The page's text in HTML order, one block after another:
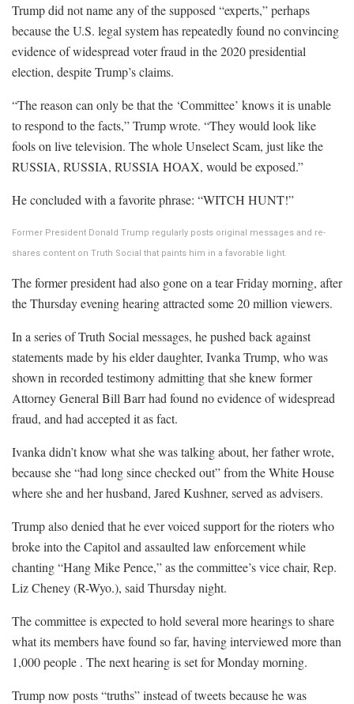
Trump did not name any of the supposed “experts,” perhaps
because the U.S. legal system has repeatedly found no convincing
evidence of widespread voter fraud in the 2020 presidential
election, despite Trump’s claims.
“The reason can only be that the ‘Committee’ knows it is unable
to respond to the facts,” Trump wrote. “They would look like
fools on live television. The whole Unselect Scam, just like the
RUSSIA, RUSSIA, RUSSIA HOAX, would be exposed.”
He concluded with a favorite phrase: “WITCH HUNT!”
Former President Donald Trump regularly posts original messages and re-
shares content on Truth Social that paints him in a favorable light.
The former president had also gone on a tear Friday morning, after
the Thursday evening hearing attracted some 20 million viewers.
In a series of Truth Social messages, he pushed back against
statements made by his elder daughter, Ivanka Trump, who was
shown in recorded testimony admitting that she knew former
Attorney General Bill Barr had found no evidence of widespread
fraud, and had accepted it as fact.
Ivanka didn’t know what she was talking about, her father wrote,
because she “had long since checked out” from the White House
where she and her husband, Jared Kushner, served as advisers.
Trump also denied that he ever voiced support for the rioters who
broke into the Capitol and assaulted law enforcement while
chanting “Hang Mike Pence,” as the committee’s vice chair, Rep.
Liz Cheney (R-Wyo.), said Thursday night.
The committee is expected to hold several more hearings to share
what its members have found so far, having interviewed more than
1,000 people . The next hearing is set for Monday morning.
Trump now posts “truths” instead of tweets because he was